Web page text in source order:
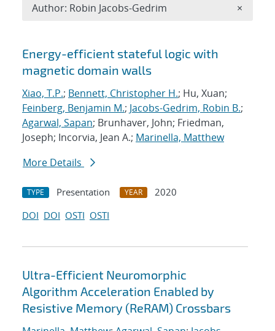
Search results
Energy-efficient stateful logic with
magnetic domain walls
Xiao, T.P.; Bennett, Christopher H.; Hu, Xuan;
Feinberg, Benjamin M.; Jacobs-Gedrim, Robin B.;
Agarwal, Sapan; Brunhaver, John; Friedman,
Joseph; Incorvia, Jean A.; Marinella, Matthew
More Details
TYPE Presentation YEAR
2020
DOI DOI OSTI OSTI
Ultra-Efficient Neuromorphic
Algorithm Acceleration Enabled by
Resistive Memory (ReRAM) Crossbars
Author: Robin Jacobs-Gedrim ×